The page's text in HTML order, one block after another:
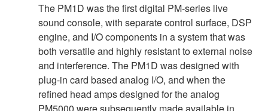
The PM1D was the first digital PM-series live
sound console, with separate control surface, DSP
engine, and I/O components in a system that was
both versatile and highly resistant to external noise
and interference. The PM1D was designed with
plug-in card based analog I/O, and when the
refined head amps designed for the analog
PM5000 were subsequently made available in